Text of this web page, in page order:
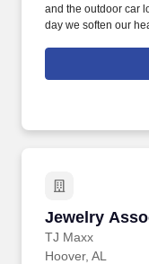
and the outdoor car
day we soften our
Jewelry
TJ Maxx
Jewelry
Hoover, AL